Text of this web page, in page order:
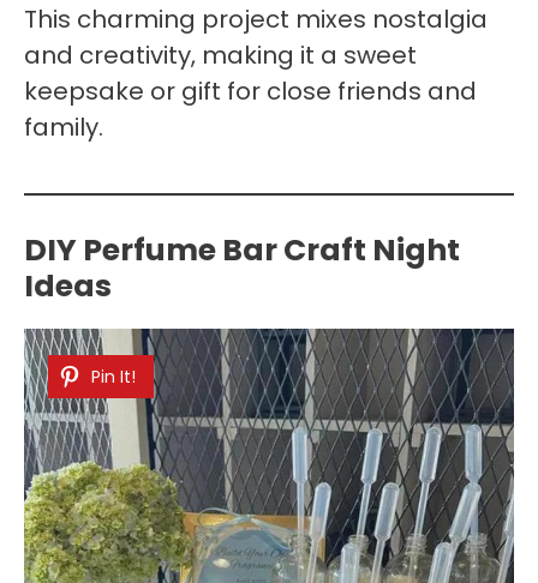
This charming project mixes nostalgia
and creativity, making it a sweet
keepsake or gift for close friends and
family.
DIY Perfume Bar Craft Night
Ideas
Pin It!